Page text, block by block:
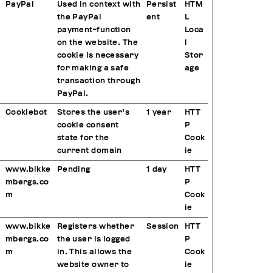
PayPal
Used in context with
the PayPal
payment-function
on the website. The
cookie is necessary
for making a safe
transaction through
PayPal.
Persist
ent
HTM
L
Loca
Stor
age
Cookiebot
Stores the user's
cookie consent
state for the
current domain
1 year
HTT
P
Cook
ie
www.bikke
mbergs.co
m
Pending 1 day
HTT
P
Cook
ie
www.bikke
mbergs.co
m
Registers whether
the user is logged
in. This allows the
website owner to
Session
HTT
P
Cook
ie